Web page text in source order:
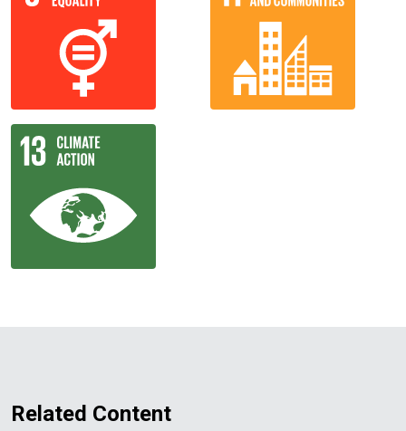
Related Content